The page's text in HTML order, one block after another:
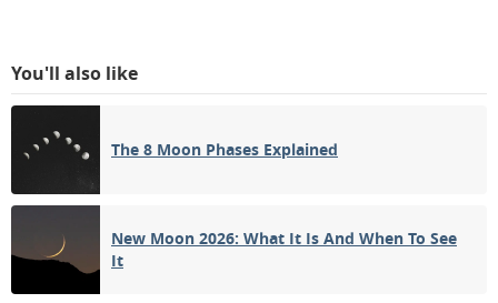
You'll also like
The 8 Moon Phases Explained
New Moon 2026: What It Is And When To See
It